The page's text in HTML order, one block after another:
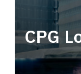
CPG
Power your
end CPG